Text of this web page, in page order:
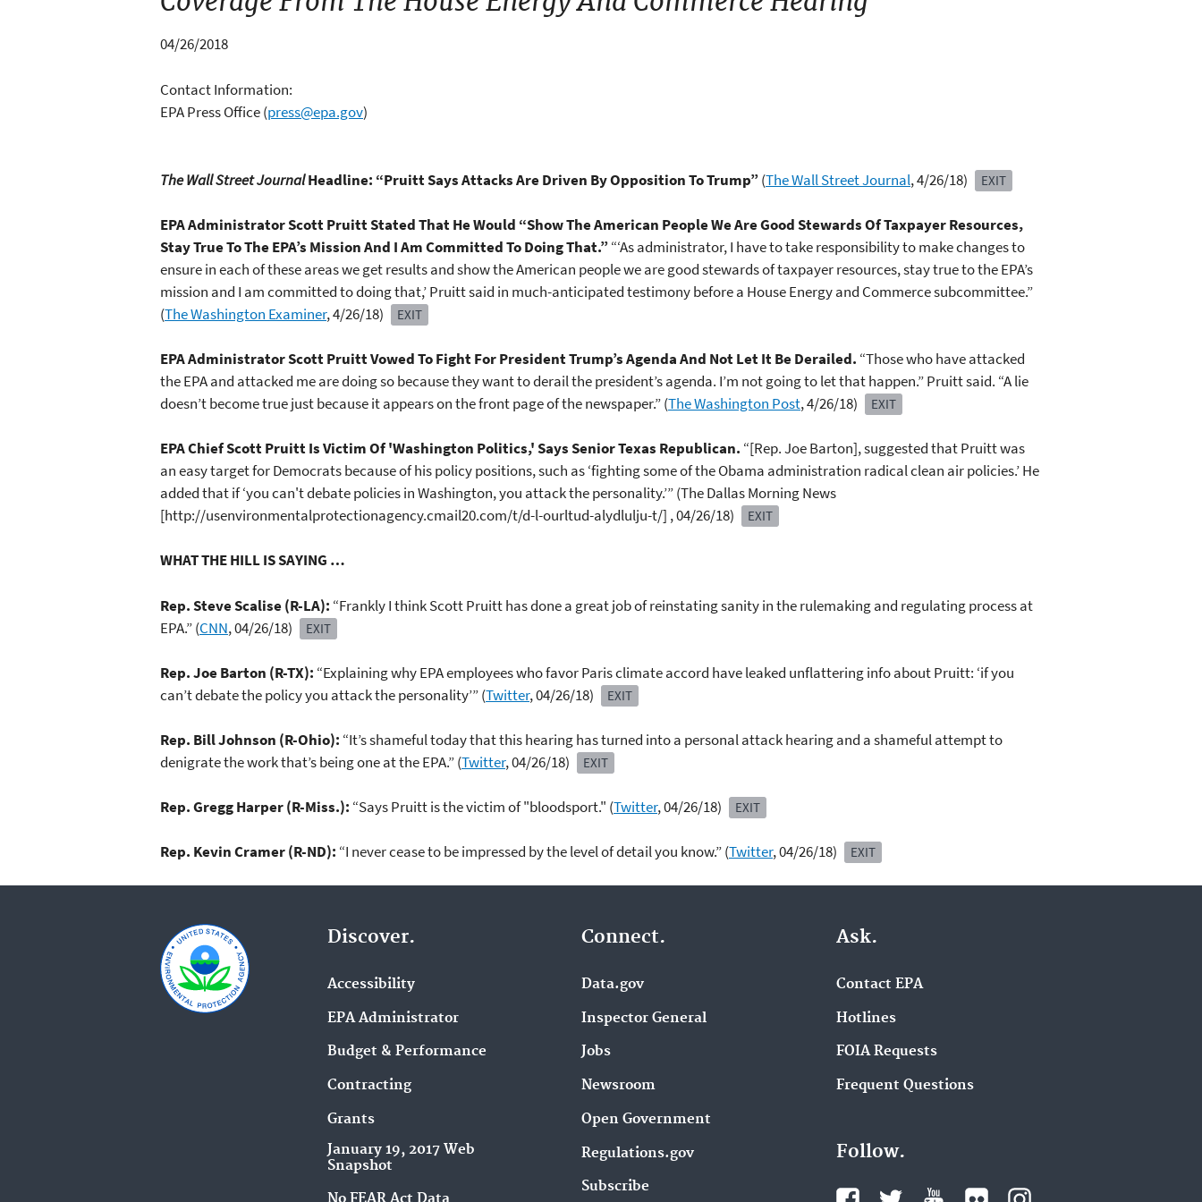
04/26/2018
Contact Information:
EPA Press Office(press@epa.gov)
The Wall Street JournalHeadline: “Pruitt Says Attacks Are Driven By Opposition To Trump”(The Wall Street Journal, 4/26/18) EXIT
EPA Administrator Scott Pruitt Stated That He Would “Show The American People We Are Good Stewards Of Taxpayer Resources,
Stay True To The EPA’s Mission And I Am Committed To Doing That.”“‘As administrator, I have to take responsibility to make changes to
ensure in each of these areas we get results and show the American people we are good stewards of taxpayer resources, stay true to the EPA’s
mission and I am committed to doing that,’ Pruitt said in much-anticipated testimony before a House Energy and Commerce subcommittee.”
(The Washington Examiner, 4/26/18) EXIT
EPA Administrator Scott Pruitt Vowed To Fight For President Trump’s Agenda And Not Let It Be Derailed. “Those who have attacked
the EPA and attacked me are doing so because they want to derail the president’s agenda. I’m not going to let that happen.” Pruitt said. “A lie
doesn’t become true just because it appears on the front page of the newspaper.” (The Washington Post, 4/26/18) EXIT
EPA Chief Scott Pruitt Is Victim Of 'Washington Politics,' Says Senior Texas Republican. “[Rep. Joe Barton], suggested that Pruitt was
an easy target for Democrats because of his policy positions, such as ‘fighting some of the Obama administration radical clean air policies.’ He
added that if ‘you can't debate policies in Washington, you attack the personality.’” (The Dallas Morning News
[http://usenvironmentalprotectionagency.cmail20.com/t/d-l-ourltud-alydlulju-t/] , 04/26/18)
EXIT
WHAT THE HILL IS SAYING …
Rep. Steve Scalise (R-LA): “Frankly I think Scott Pruitt has done a great job of reinstating sanity in the rulemaking and regulating process at
EPA.” (CNN, 04/26/18) EXIT
Rep. Joe Barton (R-TX): “Explaining why EPA employees who favor Paris climate accord have leaked unflattering info about Pruitt: ‘if you
can’t debate the policy you attack the personality’” (Twitter, 04/26/18) EXIT
Rep. Bill Johnson (R-Ohio): “It’s shameful today that this hearing has turned into a personal attack hearing and a shameful attempt to
denigrate the work that’s being one at the EPA.” (Twitter, 04/26/18) EXIT
Rep. Gregg Harper (R-Miss.): “Says Pruitt is the victim of "bloodsport." (Twitter, 04/26/18) EXIT
Rep. Kevin Cramer (R-ND): “I never cease to be impressed by the level of detail you know.” (Twitter, 04/26/18) EXIT
Discover.
Accessibility
EPA Administrator
Budget & Performance
Contracting
Grants
January 19, 2017 Web
Snapshot
Connect.
Data.gov
Inspector General
Jobs
Newsroom
Open Government
Regulations.gov
Subscribe
Ask.
Contact EPA
Hotlines
FOIA Requests
Frequent Questions
Follow.